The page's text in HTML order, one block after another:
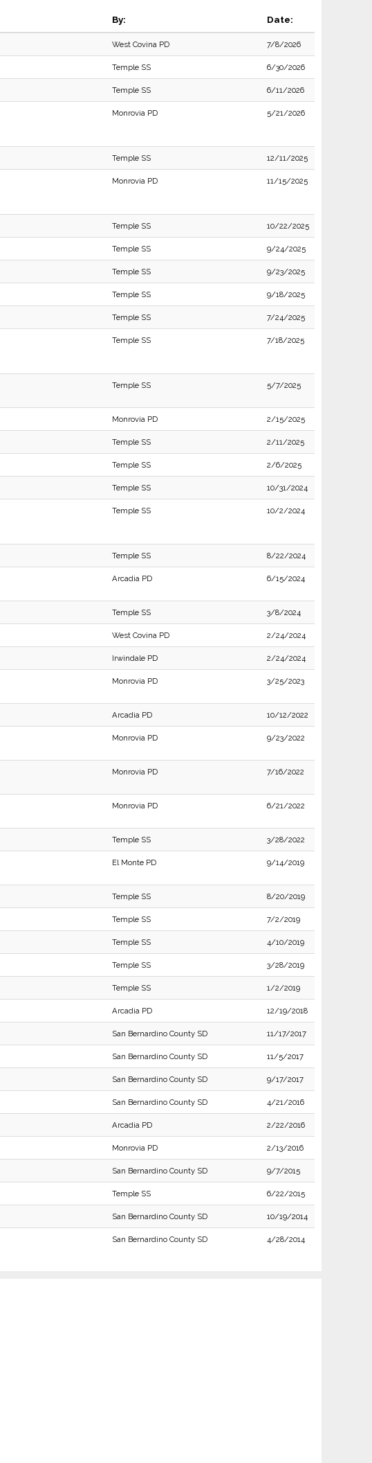
By: Date:
West Covina PD 7/8/2026
Temple SS 6/30/2026
Temple SS 6/11/2026
Monrovia PD 5/21/2026
Temple SS 12/11/2025
Monrovia PD 11/15/2025
Temple SS 10/22/2025
Temple SS 9/24/2025
Temple SS 9/23/2025
Temple SS 9/18/2025
Temple SS 7/24/2025
Temple SS 7/18/2025
Temple SS 5/7/2025
Monrovia PD 2/15/2025
Temple SS 2/11/2025
Temple SS 2/6/2025
Temple SS 10/31/2024
Temple SS 10/2/2024
Temple SS 8/22/2024
Arcadia PD 6/15/2024
Temple SS 3/8/2024
West Covina PD 2/24/2024
Irwindale PD 2/24/2024
Monrovia PD 3/25/2023
Arcadia PD 10/12/2022
Monrovia PD 9/23/2022
Monrovia PD 7/16/2022
Monrovia PD 6/21/2022
Temple SS 3/28/2022
El Monte PD 9/14/2019
Temple SS 8/20/2019
Temple SS 7/2/2019
Temple SS 4/10/2019
Temple SS 3/28/2019
Temple SS 1/2/2019
Arcadia PD 12/19/2018
San Bernardino County SD 11/17/2017
San Bernardino County SD 11/5/2017
San Bernardino County SD 9/17/2017
San Bernardino County SD 4/21/2016
Arcadia PD 2/22/2016
Monrovia PD 2/13/2016
San Bernardino County SD 9/7/2015
Temple SS 6/22/2015
San Bernardino County SD 10/19/2014
San Bernardino County SD 4/28/2014